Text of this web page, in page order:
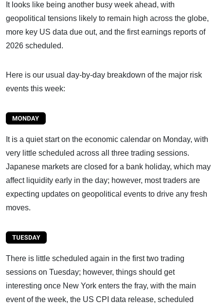
It looks like being another busy week ahead, with
geopolitical tensions likely to remain high across the globe,
more key US data due out, and the first earnings reports of
2026 scheduled.
Here is our usual day-by-day breakdown of the major risk
events this week:
It is a quiet start on the economic calendar on Monday, with
very little scheduled across all three trading sessions.
Japanese markets are closed for a bank holiday, which may
affect liquidity early in the day; however, most traders are
expecting updates on geopolitical events to drive any fresh
moves.
There is little scheduled again in the first two trading
sessions on Tuesday; however, things should get
interesting once New York enters the fray, with the main
event of the week, the US CPI data release, scheduled